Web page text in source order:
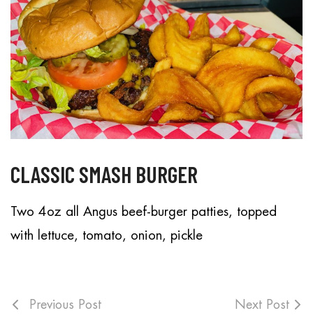
CLASSIC SMASH BURGER
Two 4oz all Angus beef-burger patties, topped
with lettuce, tomato, onion, pickle
Previous Post
Next Post